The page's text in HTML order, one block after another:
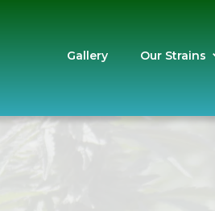
Gallery Our Strains